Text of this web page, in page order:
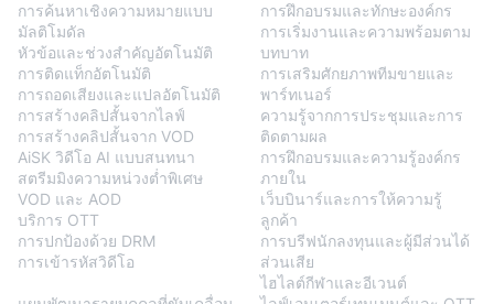
การค้นหาเชิงความหมายแบบ
มัลติโมดัล
หัวข้อและช่วงสำคัญอัตโนมัติ
การติดแท็กอัตโนมัติ
การถอดเสียงและแปลอัตโนมัติ
การสร้างคลิปสั้นจากไลฟ์
การสร้างคลิปสั้นจาก VOD
AiSK วิดีโอ AI แบบสนทนา
สตรีมมิงความหน่วงต่ำพิเศษ
VOD และ AOD
บริการ OTT
การปกป้องด้วย DRM
การเข้ารหัสวิดีโอ
การฝึกอบรมและทักษะองค์กร
การเริ่มงานและความพร้อมตาม
บทบาท
การเสริมศักยภาพทีมขายและ
พาร์ทเนอร์
ความรู้จากการประชุมและการ
ติดตามผล
การฝึกอบรมและความรู้องค์กร
ภายใน
เว็บบินาร์และการให้ความรู้
ลูกค้า
การบรีฟนักลงทุนและผู้มีส่วนได้
ส่วนเสีย
ไฮไลต์กีฬาและอีเวนต์